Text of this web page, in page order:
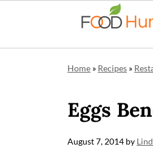
Home » Recipes »
Eggs
August 7, 2014 by